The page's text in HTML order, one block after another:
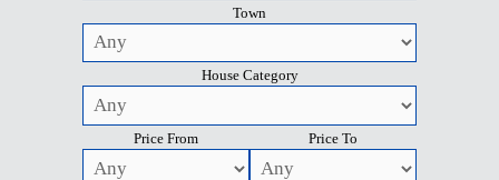
Town
House Category
Price From Price To